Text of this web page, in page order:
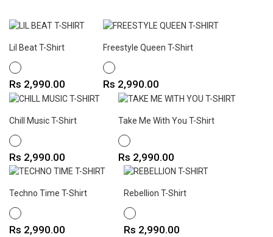
Lil Beat T-Shirt
WHITE
Price
Rs 2,990.00
Freestyle Queen T-Shirt
WHITE
Price
Rs 2,990.00
Chill Music T-Shirt
WHITE
Price
Rs 2,990.00
Take Me With You T-Shirt
WHITE
Price
Rs 2,990.00
Techno Time T-Shirt
WHITE
Price
Rs 2,990.00
Rebellion T-Shirt
WHITE
Price
Rs 2,990.00